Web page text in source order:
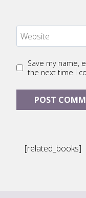
Website
Save my name,
the next time I
[related_books]